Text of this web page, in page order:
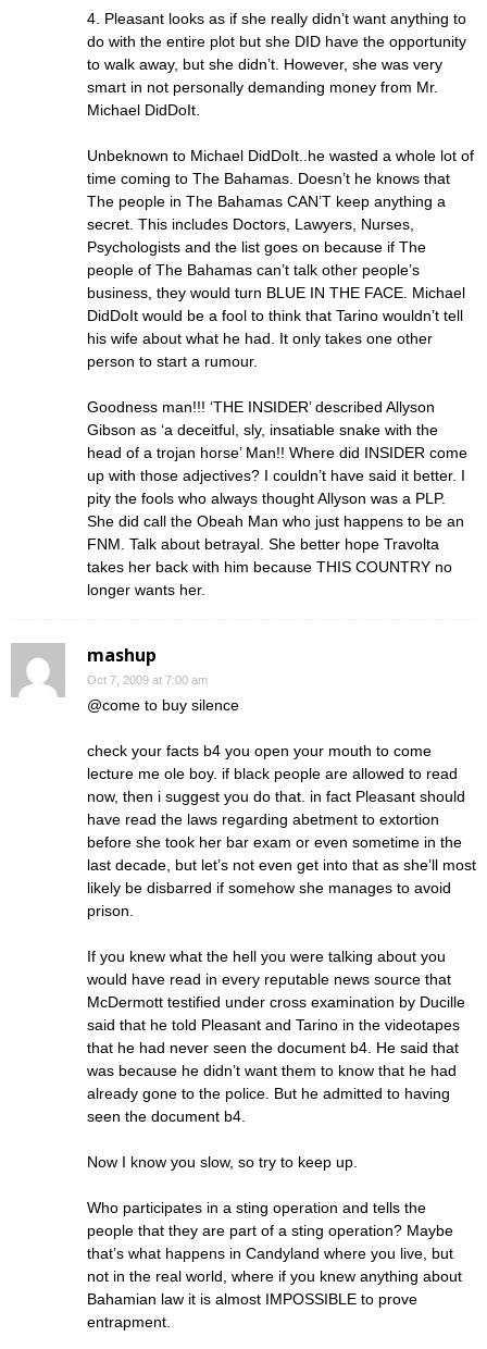
4. Pleasant looks as if she really didn’t want anything to
do with the entire plot but she DID have the opportunity
to walk away, but she didn’t. However, she was very
smart in not personally demanding money from Mr.
Michael DidDoIt.
Unbeknown to Michael DidDoIt..he wasted a whole lot of
time coming to The Bahamas. Doesn’t he knows that
The people in The Bahamas CAN’T keep anything a
secret. This includes Doctors, Lawyers, Nurses,
Psychologists and the list goes on because if The
people of The Bahamas can’t talk other people’s
business, they would turn BLUE IN THE FACE. Michael
DidDoIt would be a fool to think that Tarino wouldn’t tell
his wife about what he had. It only takes one other
person to start a rumour.
Goodness man!!! ‘THE INSIDER’ described Allyson
Gibson as ‘a deceitful, sly, insatiable snake with the
head of a trojan horse’ Man!! Where did INSIDER come
up with those adjectives? I couldn’t have said it better. I
pity the fools who always thought Allyson was a PLP.
She did call the Obeah Man who just happens to be an
FNM. Talk about betrayal. She better hope Travolta
takes her back with him because THIS COUNTRY no
longer wants her.
mashup
Oct 7, 2009 at 7:00 am
@come to buy silence
check your facts b4 you open your mouth to come
lecture me ole boy. if black people are allowed to read
now, then i suggest you do that. in fact Pleasant should
have read the laws regarding abetment to extortion
before she took her bar exam or even sometime in the
last decade, but let’s not even get into that as she’ll most
likely be disbarred if somehow she manages to avoid
prison.
If you knew what the hell you were talking about you
would have read in every reputable news source that
McDermott testified under cross examination by Ducille
said that he told Pleasant and Tarino in the videotapes
that he had never seen the document b4. He said that
was because he didn’t want them to know that he had
already gone to the police. But he admitted to having
seen the document b4.
Now I know you slow, so try to keep up.
Who participates in a sting operation and tells the
people that they are part of a sting operation? Maybe
that’s what happens in Candyland where you live, but
not in the real world, where if you knew anything about
Bahamian law it is almost IMPOSSIBLE to prove
entrapment.